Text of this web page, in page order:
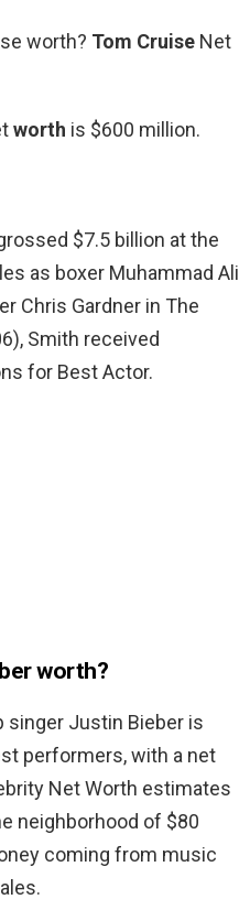
worth? Tom Cruise Net
worth is $600 million.
$7.5 billion at the
as boxer Muhammad Ali
Chris Gardner in The
Smith received
for Best Actor.
worth?
singer Justin Bieber is
performers, with a net
Net Worth estimates
neighborhood of $80
coming from music